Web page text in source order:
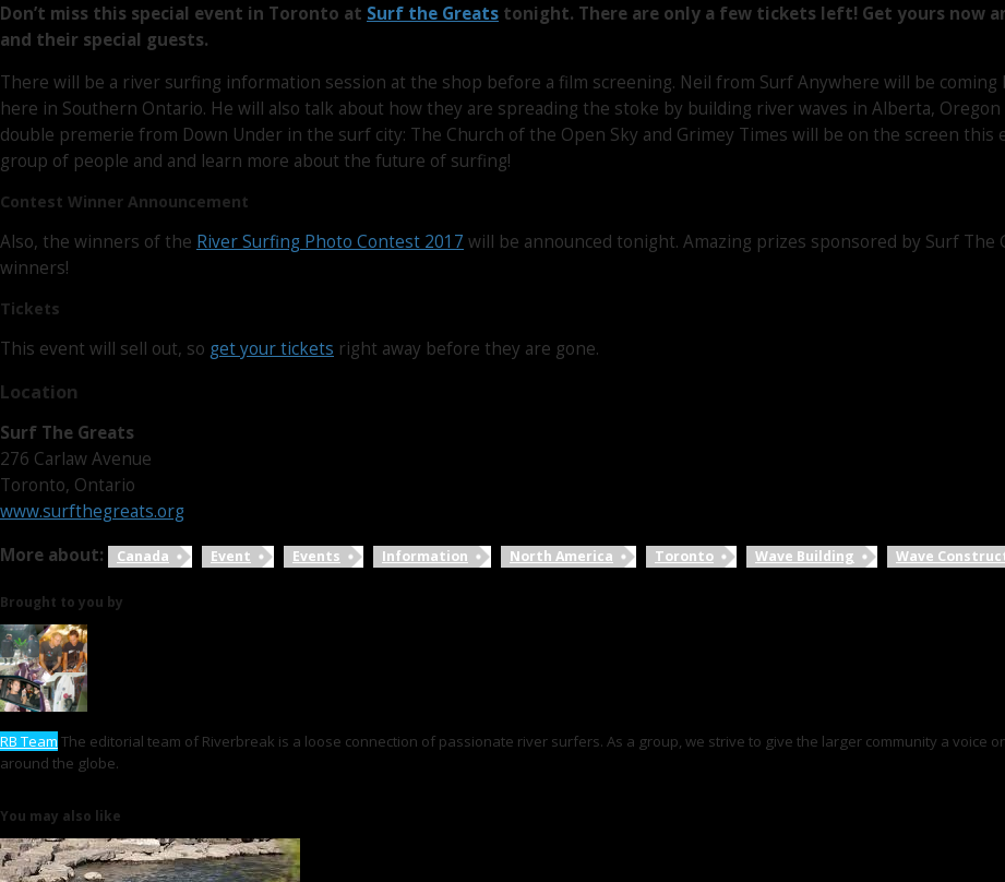
Don’t miss this special event in Toronto at Surf the Greats tonight. There are only a few tickets left! Get yours now
and their special guests.
There will be a river surfing information session at the shop before a film screening. Neil from Surf Anywhere will be
here in Southern Ontario. He will also talk about how they are spreading the stoke by building river waves in Alberta,
double premerie from Down Under in the surf city: The Church of the Open Sky and Grimey Times will be on the screen this
group of people and and learn more about the future of surfing!
Contest Winner Announcement
Also, the winners of the River Surfing Photo Contest 2017 will be announced tonight. Amazing prizes sponsored by Surf
winners!
Tickets
This event will sell out, so get your tickets right away before they are gone.
Location
Surf The Greats
276 Carlaw Avenue
Toronto, Ontario
www.surfthegreats.org
More about:
Canada Event Events Information North America Toronto Wave Building Wave
Brought to you by
RB Team The editorial team of Riverbreak is a loose connection of passionate river surfers. As a group, we strive to give the larger community a voice
around the globe.
You may also like